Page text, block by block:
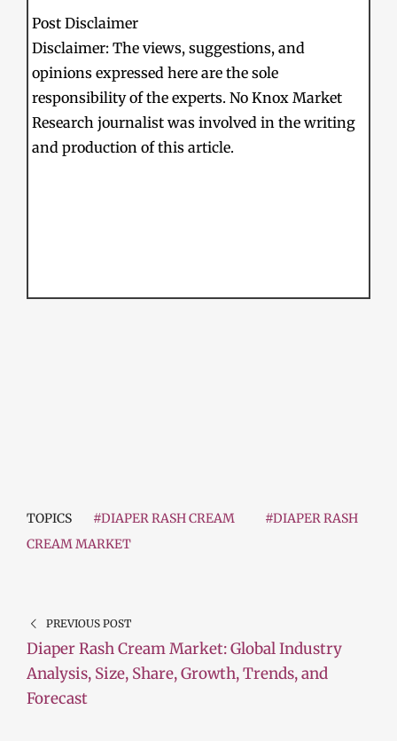
Post Disclaimer
Disclaimer: The views, suggestions, and
opinions expressed here are the sole
responsibility of the experts. No Knox Market
Research journalist was involved in the writing
and production of this article.
TOPICS #DIAPER RASH CREAM
#DIAPER RASH
CREAM MARKET
PREVIOUS POST
Diaper Rash Cream Market: Global Industry
Analysis, Size, Share, Growth, Trends, and
Forecast